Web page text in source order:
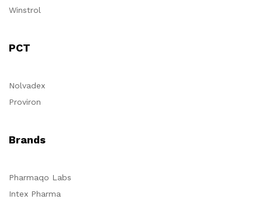
Winstrol
PCT
Nolvadex
Proviron
Brands
Pharmaqo Labs
Intex Pharma